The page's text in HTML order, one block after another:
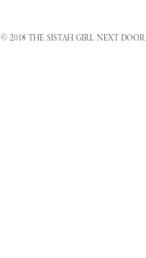
© 2018 THE SISTAH GIRL NEXT DOOR